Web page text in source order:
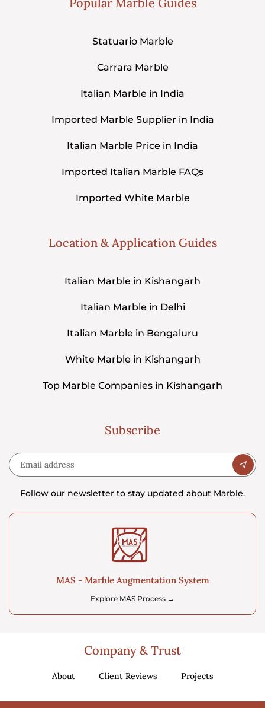
Statuario Marble
Carrara Marble
Italian Marble in India
Imported Marble Supplier in India
Italian Marble Price in India
Imported Italian Marble FAQs
Imported White Marble
Location & Application Guides
Italian Marble in Kishangarh
Italian Marble in Delhi
Italian Marble in Bengaluru
White Marble in Kishangarh
Top Marble Companies in Kishangarh
Subscribe
Follow our newsletter to stay updated about Marble.
MAS - Marble Augmentation System
Explore MAS Process →
Company & Trust
About Client Reviews Projects